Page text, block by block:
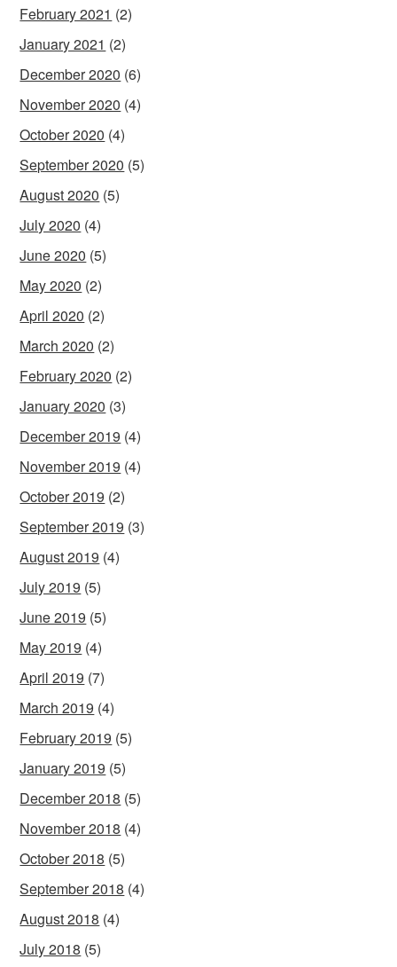
February 2021 (2)
January 2021 (2)
December 2020 (6)
November 2020 (4)
October 2020 (4)
September 2020 (5)
August 2020 (5)
July 2020 (4)
June 2020 (5)
May 2020 (2)
April 2020 (2)
March 2020 (2)
February 2020 (2)
January 2020 (3)
December 2019 (4)
November 2019 (4)
October 2019 (2)
September 2019 (3)
August 2019 (4)
July 2019 (5)
June 2019 (5)
May 2019 (4)
April 2019 (7)
March 2019 (4)
February 2019 (5)
January 2019 (5)
December 2018 (5)
November 2018 (4)
October 2018 (5)
September 2018 (4)
August 2018 (4)
July 2018 (5)